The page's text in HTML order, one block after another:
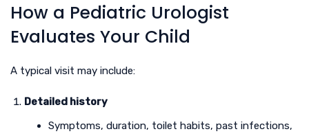
How a Pediatric Urologist
Evaluates Your Child
A typical visit may include:
Detailed history
Symptoms, duration, toilet habits, past infections,